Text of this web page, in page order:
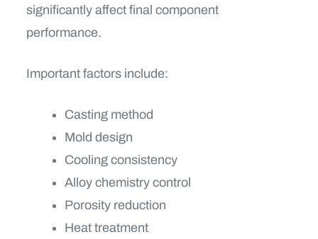
significantly affect final component
performance.
Important factors include:
Casting method
Mold design
Cooling consistency
Alloy chemistry control
Porosity reduction
Heat treatment